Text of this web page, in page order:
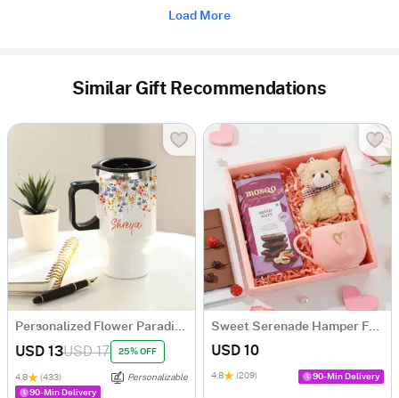
Load More
Similar Gift Recommendations
USD 13USD 17 25% OFF
4.8 (433)
Personalizable
90-Min Delivery
USD 10
4.8 (209) 90-Min Delivery